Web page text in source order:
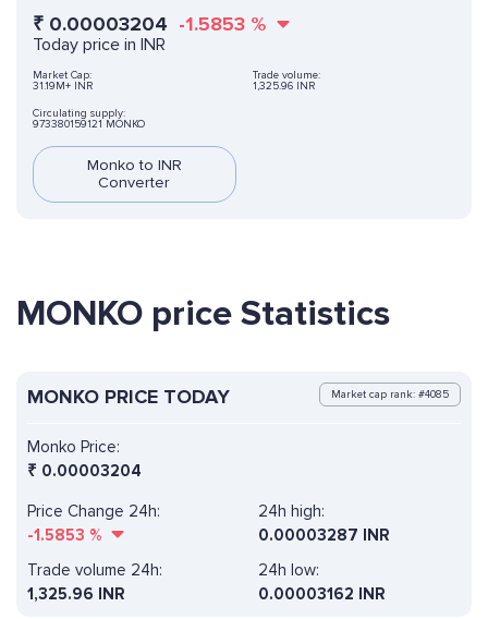
₹ 0.00003204 -1.5853 %
Today price in INR
Market Cap:
31.19M+ INR
Trade volume:
1,325.96 INR
Circulating supply:
973380159121 MONKO
Monko to INR
Converter
MONKO price Statistics
MONKO PRICE TODAY Market cap rank: #4085
Monko Price:
₹ 0.00003204
Price Change 24h:
-1.5853 %
24h high:
0.00003287 INR
Trade volume 24h:
1,325.96 INR
24h low:
0.00003162 INR